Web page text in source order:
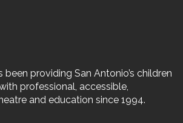
been providing San Antonio’s children
professional, accessible,
and education since 1994.